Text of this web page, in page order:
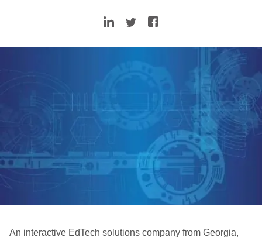
An interactive EdTech solutions company from Georgia,